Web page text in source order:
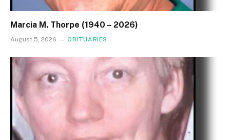
Marcia M. Thorpe (1940 – 2026)
August 5, 2026 OBITUARIES